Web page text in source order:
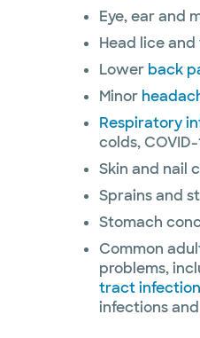
Eye, ear and
Head lice
Lower back
Minor
Respiratory
colds,
Skin and nail
Sprains and
Stomach
Common
problems,
tract
infections